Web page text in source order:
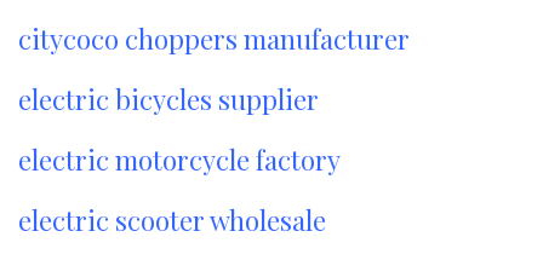
citycoco choppers manufacturer
electric bicycles supplier
electric motorcycle factory
electric scooter wholesale